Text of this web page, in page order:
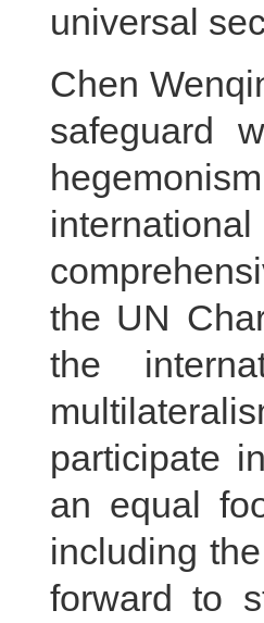
universal
Chen
safeguard
the UN
the
participate
an equal
including
forward to